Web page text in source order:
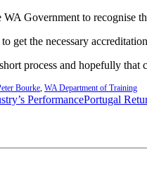
Government to recognise
get the necessary
process and hopefully that
Bourke WA Department of Training
PerformancePortugal